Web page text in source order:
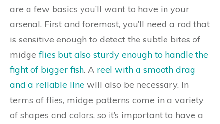
are a few basics you’ll want to have in your
arsenal. First and foremost, you’ll need a rod that
is sensitive enough to detect the subtle bites of
midgeflies but also sturdy enough to handle the
fight of bigger fish. A reel with a smooth drag
and a reliable line will also be necessary. In
terms of flies, midge patterns come in a variety
of shapes and colors, so it’s important to have a